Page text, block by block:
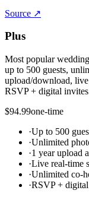
Source ↗
Plus
Most popular
up to 500 guests,
upload/download,
RSVP + digital
$94.99one-time
·Up to 500
·Unlimited
·1 year upload
·Live real-time
·Unlimited co-
·RSVP +